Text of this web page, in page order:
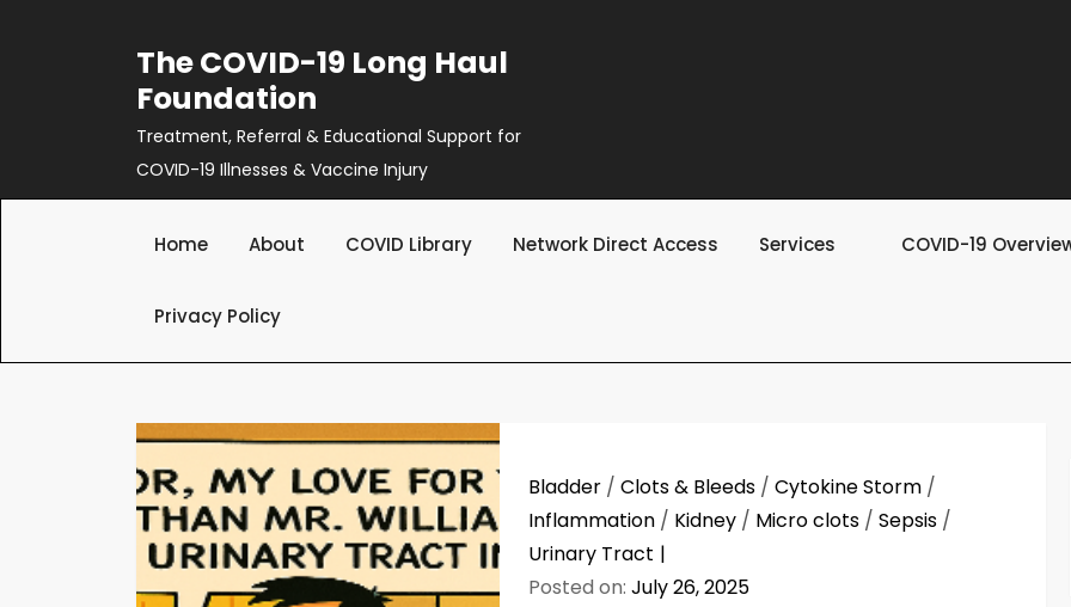
The COVID-19 Long Haul
Foundation
Treatment, Referral & Educational Support for
COVID-19 Illnesses & Vaccine Injury
Home About COVID Library Network Direct Access Services COVID-19
Privacy Policy
Bladder /Clots & Bleeds /Cytokine Storm /
Inflammation / Kidney / Micro clots /Sepsis /
Urinary Tract
Posted on:July 26, 2025